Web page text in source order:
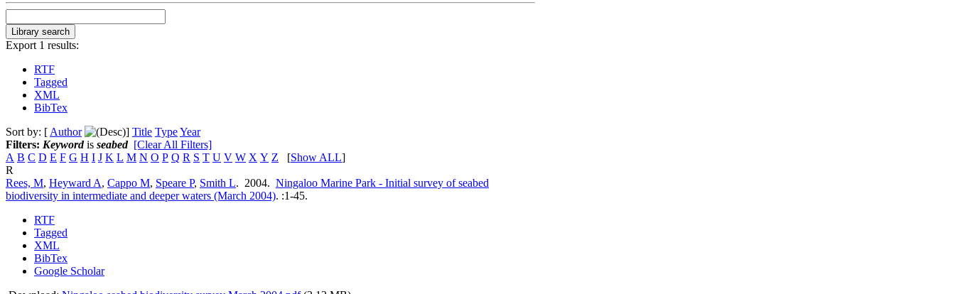
Export 1 results:
RTF
Tagged
XML
BibTex
Sort by: [ Author ] Title TypeYear
Filters: Keywordis seabed [Clear All Filters]
A B C D E F G H I J K L M N O P Q R S T U V W X Y Z [Show ALL]
R
Rees, M, Heyward A, Cappo M, Speare P, Smith L. 2004. Ningaloo Marine Park - Initial survey of seabed
biodiversity in intermediate and deeper waters (March 2004). :1-45.
RTF
Tagged
XML
BibTex
Google Scholar